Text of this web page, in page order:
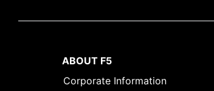
ABOUT F5
Corporate Information